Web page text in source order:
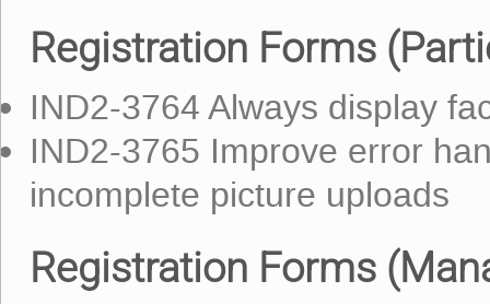
Registration Forms
IND2-3764 Always display
IND2-3765 Improve error
incomplete picture uploads
Registration Forms